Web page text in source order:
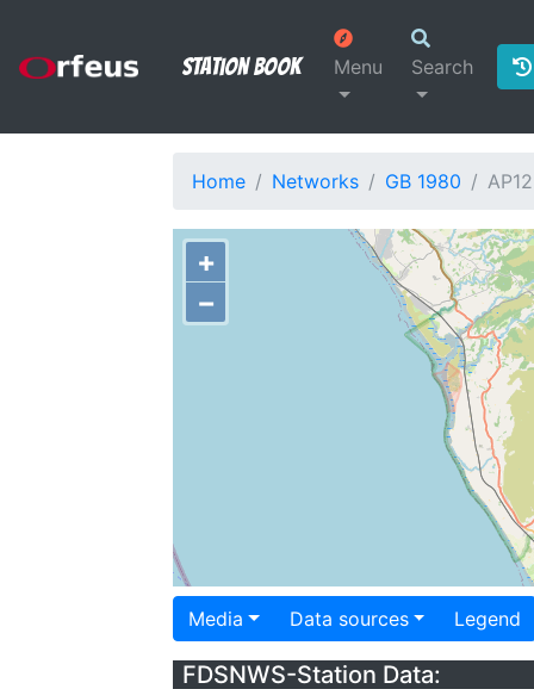
Station Book Menu Search
Home Networks GB 1980 AP12
+
−
Media Data sources Legend
FDSNWS-Station Data: